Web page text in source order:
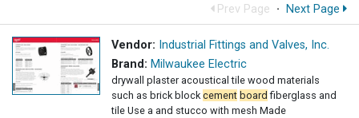
Prev Page · Next Page
Vendor: Industrial Fittings and Valves, Inc.
Brand: Milwaukee Electric
drywall plaster acoustical tile wood materials
such as brick blockcement board fiberglass and
tile Use a and stucco with mesh Made